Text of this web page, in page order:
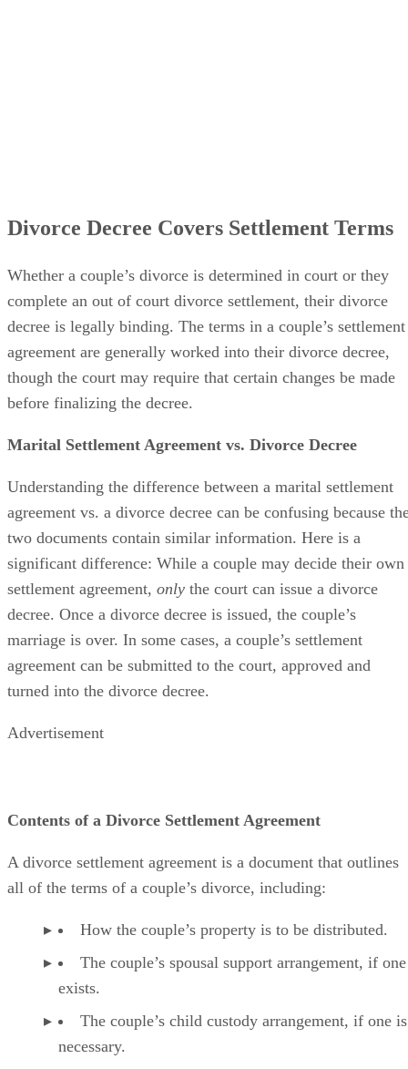
Divorce Decree Covers Settlement Terms
Whether a couple’s divorce is determined in court or they
complete an out of court divorce settlement, their divorce
decree is legally binding. The terms in a couple’s settlement
agreement are generally worked into their divorce decree,
though the court may require that certain changes be made
before finalizing the decree.
Marital Settlement Agreement vs. Divorce Decree
Understanding the difference between a marital settlement
agreement vs. a divorce decree can be confusing because
two documents contain similar information. Here is a
significant difference: While a couple may decide their own
settlement agreement, only the court can issue a divorce
decree. Once a divorce decree is issued, the couple’s
marriage is over. In some cases, a couple’s settlement
agreement can be submitted to the court, approved and
turned into the divorce decree.
Advertisement
Contents of a Divorce Settlement Agreement
A divorce settlement agreement is a document that outlines
all of the terms of a couple’s divorce, including:
How the couple’s property is to be distributed.
The couple’s spousal support arrangement, if one
exists.
The couple’s child custody arrangement, if one is
necessary.